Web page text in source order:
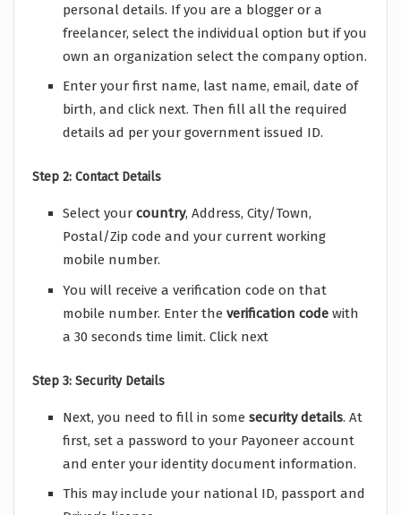
personal details. If you are a blogger or a
freelancer, select the individual option but if you
own an organization select the company option.
Enter your first name, last name, email, date of
birth, and click next. Then fill all the required
details ad per your government issued ID.
Step 2: Contact Details
Select yourcountry, Address, City/Town,
Postal/Zip code and your current working
mobile number.
You will receive a verification code on that
mobile number. Enter theverification code with
a 30 seconds time limit. Click next
Step 3: Security Details
Next, you need to fill in somesecurity details. At
first, set a password to your Payoneer account
and enter your identity document information.
This may include your national ID, passport and